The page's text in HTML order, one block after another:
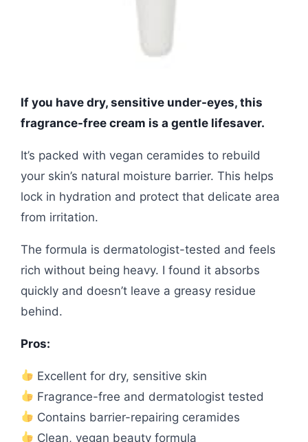
If you have dry, sensitive under-eyes, this
fragrance-free cream is a gentle lifesaver.
It’s packed with vegan ceramides to rebuild
your skin’s natural moisture barrier. This helps
lock in hydration and protect that delicate area
from irritation.
The formula is dermatologist-tested and feels
rich without being heavy. I found it absorbs
quickly and doesn’t leave a greasy residue
behind.
Pros:
Excellent for dry, sensitive skin
Fragrance-free and dermatologist tested
Contains barrier-repairing ceramides
Clean, vegan beauty formula